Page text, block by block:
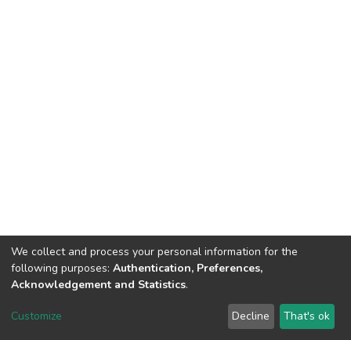
DSpace software copyright © 2002-2026 LYRASIS
We collect and process your personal information for the
following purposes: Authentication, Preferences,
Acknowledgement and Statistics.
Customize Decline That's ok